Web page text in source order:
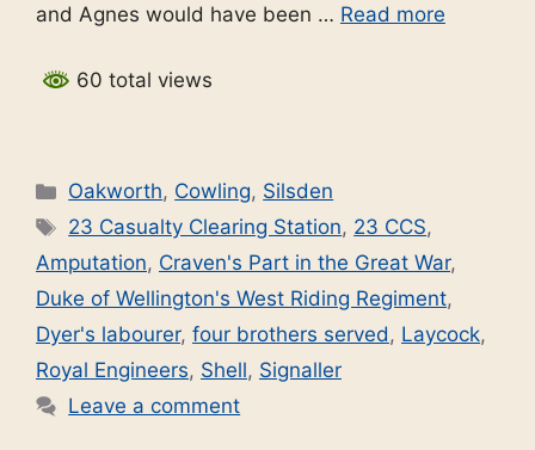
and Agnes would have been … Read more
60 total views
Categories
Oakworth, Cowling, Silsden
Tags
23 Casualty Clearing Station, 23 CCS,
Amputation, Craven's Part in the Great War,
Duke of Wellington's West Riding Regiment,
Dyer's labourer, four brothers served, Laycock,
Royal Engineers, Shell, Signaller
Leave a comment